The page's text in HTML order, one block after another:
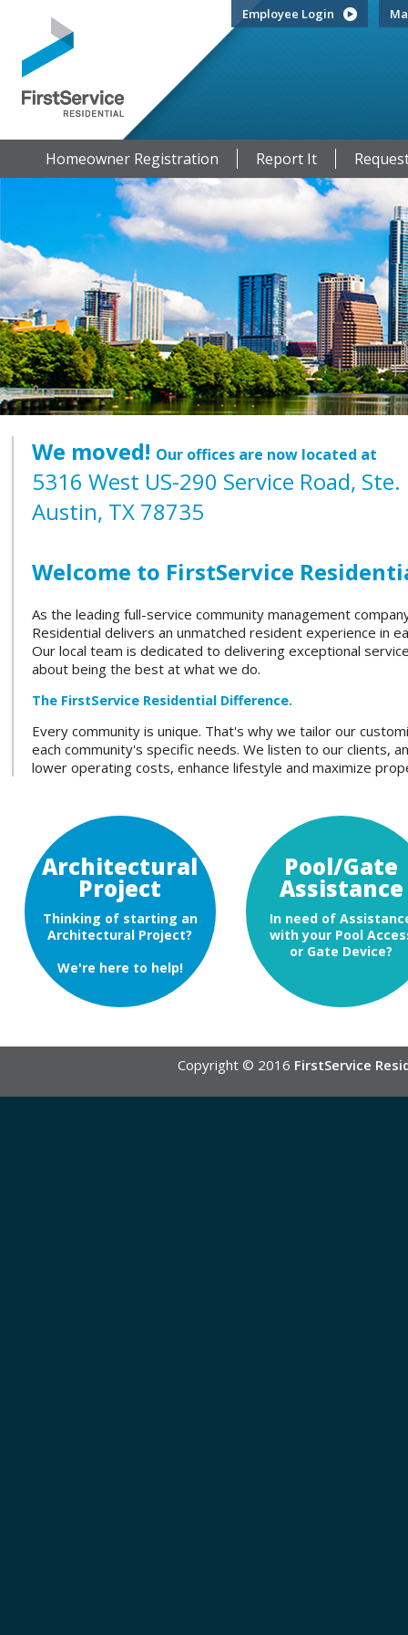
Employee Login
Homeowner Registration Report It
We moved! Our offices are now located at
5316 West US-290 Service Road,
Austin, TX 78735
Welcome to FirstService
As the leading full-service community management
Residential delivers an unmatched resident experience in
Our local team is dedicated to delivering exceptional
about being the best at what we do.
The FirstService Residential Difference.
Every community is unique. That's why we tailor our
each community's specific needs. We listen to our clients,
lower operating costs, enhance lifestyle and maximize
Architectural
Project
Thinking of starting an
Architectural Project?
We're here to help!
Pool/Gate
Assistance
In need of
with your Pool
or Gate Device?
Copyright © 2016 FirstService